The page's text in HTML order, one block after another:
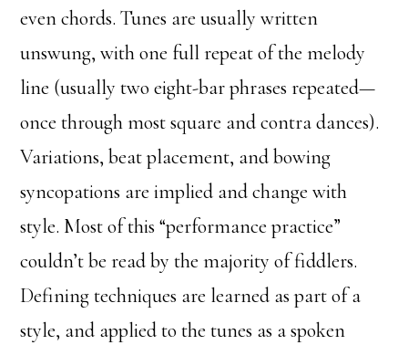
even chords. Tunes are usually written
unswung, with one full repeat of the melody
line (usually two eight-bar phrases repeated—
once through most square and contra dances).
Variations, beat placement, and bowing
syncopations are implied and change with
style. Most of this “performance practice”
couldn’t be read by the majority of fiddlers.
Defining techniques are learned as part of a
style, and applied to the tunes as a spoken